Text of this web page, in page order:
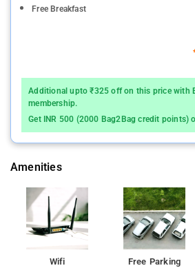
Free Breakfast
Additional upto ₹325 off on this price with
membership.
Get INR 500 (2000 Bag2Bag credit points)
Amenities
Wifi Free Parking